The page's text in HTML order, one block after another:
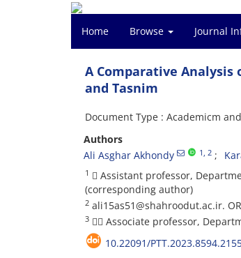
Home Browse Journal
A Comparative Analysis
and Tasnim
Document Type : Academicm
Authors
Ali Asghar Akhondy
1 , 2
1  Assistant professor,
(corresponding author)
2 ali15as51@shahroodut.ac.ir.
3  Associate professor,
10.22091/